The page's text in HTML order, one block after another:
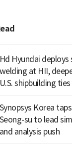
Hd Hyundai deploys
welding at HII,
U.S. shipbuilding ties
Synopsys Korea
Seong-su to lead
and analysis push